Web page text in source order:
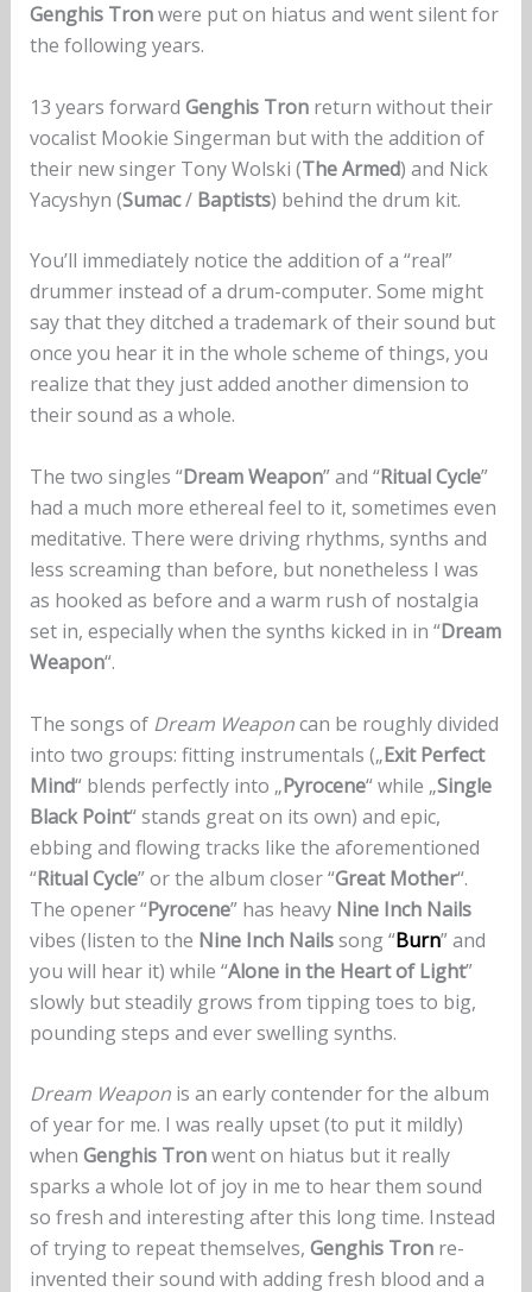
Genghis Tronwere put on hiatus and went silent for
the following years.
13 years forward Genghis Tronreturn without their
vocalist Mookie Singerman but with the addition of
their new singer Tony Wolski (The Armed) and Nick
Yacyshyn (Sumac/ Baptists) behind the drum kit.
You’ll immediately notice the addition of a “real”
drummer instead of a drum-computer. Some might
say that they ditched a trademark of their sound but
once you hear it in the whole scheme of things, you
realize that they just added another dimension to
their sound as a whole.
The two singles “Dream Weapon” and “Ritual Cycle”
had a much more ethereal feel to it, sometimes even
meditative. There were driving rhythms, synths and
less screaming than before, but nonetheless I was
as hooked as before and a warm rush of nostalgia
set in, especially when the synths kicked in in “Dream
Weapon“.
The songs of Dream Weaponcan be roughly divided
into two groups: fitting instrumentals („Exit Perfect
Mind“ blends perfectly into „Pyrocene“ while „Single
Black Point“ stands great on its own) and epic,
ebbing and flowing tracks like the aforementioned
“Ritual Cycle” or the album closer “Great Mother“.
The opener “Pyrocene” has heavy Nine Inch Nails
vibes (listen to the Nine Inch Nailssong “Burn” and
you will hear it) while “Alone in the Heart of Light”
slowly but steadily grows from tipping toes to big,
pounding steps and ever swelling synths.
Dream Weaponis an early contender for the album
of year for me. I was really upset (to put it mildly)
when Genghis Tronwent on hiatus but it really
sparks a whole lot of joy in me to hear them sound
so fresh and interesting after this long time. Instead
of trying to repeat themselves, Genghis Tronre-
invented their sound with adding fresh blood and a